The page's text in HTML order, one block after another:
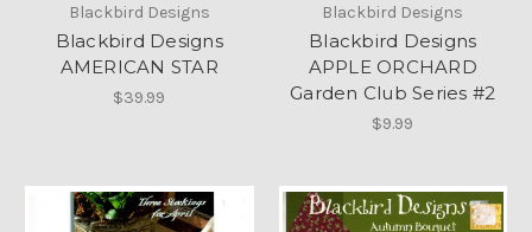
Blackbird Designs
Blackbird Designs
AMERICAN STAR
$39.99
Blackbird Designs
Blackbird Designs
APPLE ORCHARD
Garden Club Series #2
$9.99